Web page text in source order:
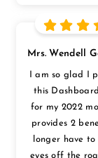
Mrs. Wendell
I am so glad I
this
for my 2022
provides 2
longer have
eyes off the